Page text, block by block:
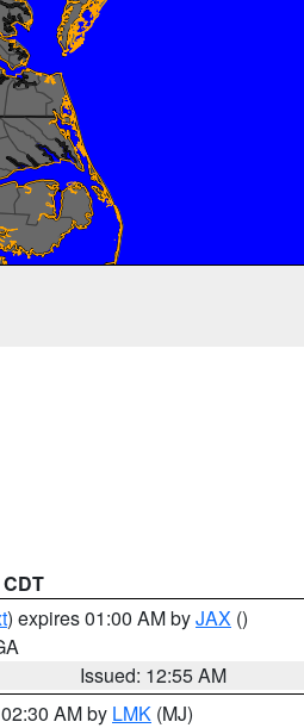
) expires 01:00 AM byJAX ()
Issued: 12:55 AM
AM by LMK (MJ)